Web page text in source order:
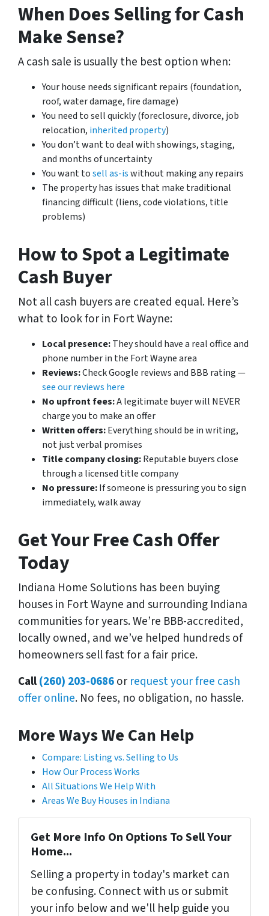
When Does Selling for Cash
Make Sense?
A cash sale is usually the best option when:
Your house needs significant repairs (foundation,
roof, water damage, fire damage)
You need to sell quickly (foreclosure, divorce, job
relocation, inherited property)
You don’t want to deal with showings, staging,
and months of uncertainty
You want tosell as-iswithout making any repairs
The property has issues that make traditional
financing difficult (liens, code violations, title
problems)
How to Spot a Legitimate
Cash Buyer
Not all cash buyers are created equal. Here’s
what to look for in Fort Wayne:
Local presence:They should have a real office and
phone number in the Fort Wayne area
Reviews:Check Google reviews and BBB rating —
see our reviews here
No upfront fees:A legitimate buyer will NEVER
charge you to make an offer
Written offers:Everything should be in writing,
not just verbal promises
Title company closing:Reputable buyers close
through a licensed title company
No pressure:If someone is pressuring you to sign
immediately, walk away
Get Your Free Cash Offer
Today
Indiana Home Solutions has been buying
houses in Fort Wayne and surrounding Indiana
communities for years. We’re BBB-accredited,
locally owned, and we’ve helped hundreds of
homeowners sell fast for a fair price.
Call(260) 203-0686or request your free cash
offer online. No fees, no obligation, no hassle.
More Ways We Can Help
Compare: Listing vs. Selling to Us
How Our Process Works
All Situations We Help With
Areas We Buy Houses in Indiana
Get More Info On Options To Sell Your
Home...
Selling a property in today's market can
be confusing. Connect with us or submit
your info below and we'll help guide you